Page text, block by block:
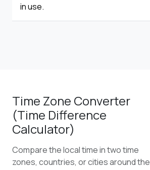
in use.
Time Zone Converter
(Time Difference
Calculator)
Compare the local time in two time
zones, countries, or cities around the